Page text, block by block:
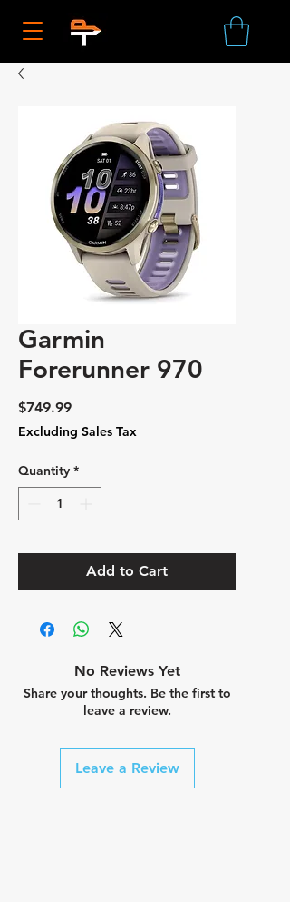
Garmin
Forerunner 970
$749.99Price
Excluding Sales Tax
Quantity *
Add to Cart
No Reviews Yet
Share your thoughts. Be the first to
leave a review.
Leave a Review